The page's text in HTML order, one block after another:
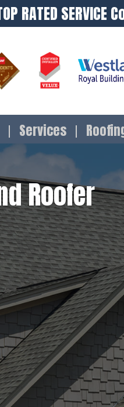
RATED
Services
Roofer